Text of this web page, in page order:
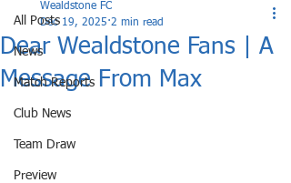
All Posts
News
Match Reports
Club News
Team Draw
Preview
Dear Wealdstone Fans | A
Message From Max
Wealdstone FC
Dec 19, 2025 2 min read